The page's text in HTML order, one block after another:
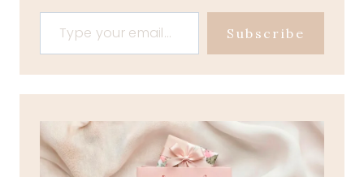
Type your email…
Subscribe